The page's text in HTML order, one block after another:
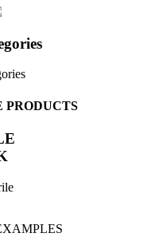
PRODUCTS